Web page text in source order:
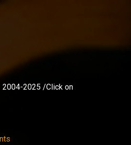
2004-2025 /Click on